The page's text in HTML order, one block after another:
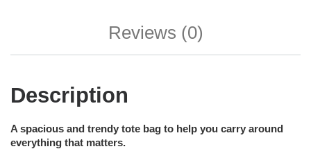
Reviews (0)
Description
A spacious and trendy tote bag to help you carry around
everything that matters.